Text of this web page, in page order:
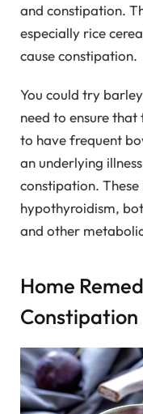
and constipation.
especially rice
cause constipation.
You could try
need to ensure
to have frequent
an underlying
constipation.
hypothyroidism,
and other
Home
Constipation